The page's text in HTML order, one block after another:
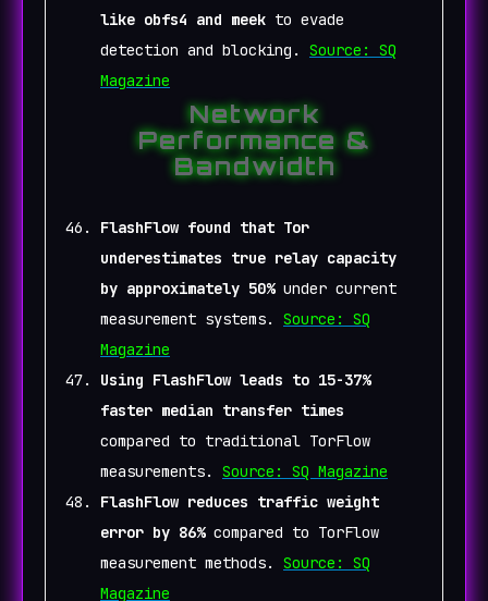
like obfs4 and meek to evade
detection and blocking. Source: SQ
Magazine
Network
Performance &
Bandwidth
FlashFlow found that Tor
underestimates true relay capacity
by approximately 50%under current
measurement systems. Source: SQ
Magazine
Using FlashFlow leads to 15-37%
faster median transfer times
compared to traditional TorFlow
measurements. Source: SQ Magazine
FlashFlow reduces traffic weight
error by 86%compared to TorFlow
measurement methods. Source: SQ
Magazine